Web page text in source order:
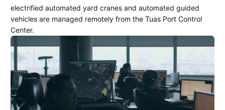
electrified automated yard cranes and automated guided
vehicles are managed remotely from the Tuas Port Control
Center.